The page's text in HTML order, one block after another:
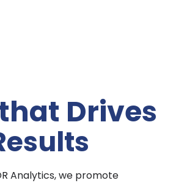
Drives
Analytics, we promote